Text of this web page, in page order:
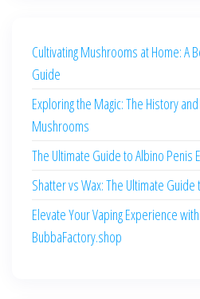
Cultivating Mushrooms at Home: A
Guide
Exploring the Magic: The History
Mushrooms
The Ultimate Guide to Albino Penis
Shatter vs Wax: The Ultimate
Elevate Your Vaping Experience
BubbaFactory.shop